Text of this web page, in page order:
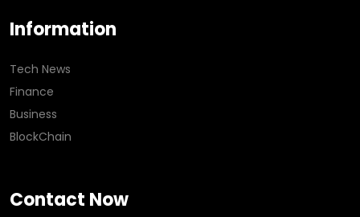
Information
Tech News
Finance
Business
BlockChain
Contact Now